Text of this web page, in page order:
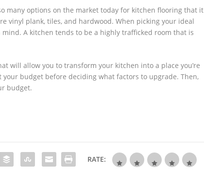
many options on the market today for kitchen flooring that it
vinyl plank, tiles, and hardwood. When picking your ideal
A kitchen tends to be a highly trafficked room that is
will allow you to transform your kitchen into a place you’re
budget before deciding what factors to upgrade. Then,
budget.
RATE: